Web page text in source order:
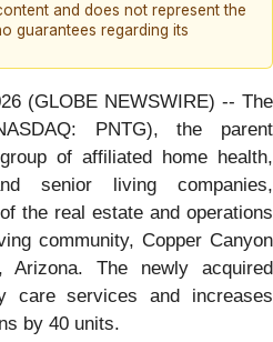
and does not represent the
guarantees regarding its
(GLOBE NEWSWIRE) -- The
PNTG), the parent
of affiliated home health,
senior living companies,
the real estate and operations
community, Copper Canyon
Arizona. The newly acquired
care services and increases
by 40 units.